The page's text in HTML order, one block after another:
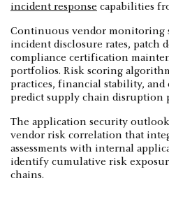
incident response capabilities
Continuous vendor monitoring
incident disclosure rates, patch
compliance certification
portfolios. Risk scoring
practices, financial stability,
predict supply chain disruption
The application security
vendor risk correlation that
assessments with internal
identify cumulative risk
chains.